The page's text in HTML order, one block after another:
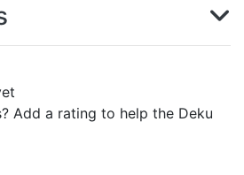
Add a rating to help the Deku